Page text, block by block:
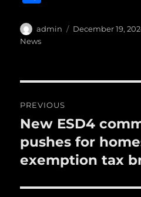
e
o
k
te l
bl
a
Author
admin
Posted
December 19,
News
navigation
PREVIOUS
Previous
post:
New ESD4
pushes for
exemption tax